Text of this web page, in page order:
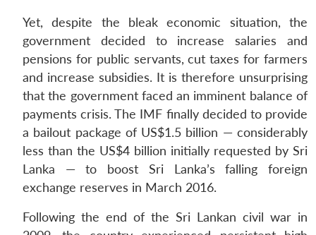
Yet, despite the bleak economic situation, the
government decided to increase salaries and
pensions for public servants, cut taxes for farmers
and increase subsidies. It is therefore unsurprising
that the government faced an imminent balance of
payments crisis. The IMF finally decided to provide
a bailout package of US$1.5 billion — considerably
less than the US$4 billion initially requested by Sri
Lanka — to boost Sri Lanka’s falling foreign
exchange reserves in March 2016.
Following the end of the Sri Lankan civil war in